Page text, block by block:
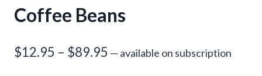
Coffee Beans
$12.95 – $89.95 Price
— available on subscription